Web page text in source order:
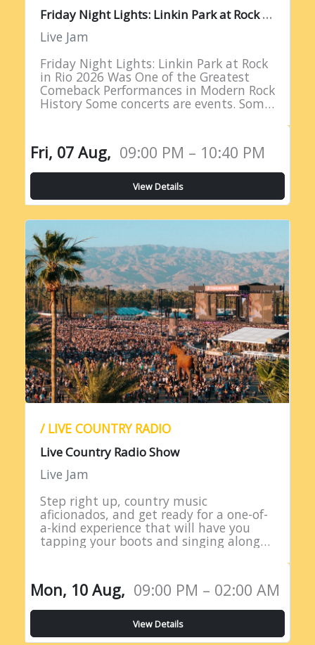
F
riday Night Lights: Linkin Park at Rock in Rio 2026
Live Jam
Friday Night Lights: Linkin Park at Rock
in Rio 2026 Was One of the Greatest
Comeback Performances in Modern Rock
History Some concerts are events. Some
Fri, 07 Aug, 09:00 PM – 10:40 PM
View Details
/ LIVE COUNTRY RADIO
Live Country Radio Show
Live Jam
Step right up, country music
aficionados, and get ready for a one-of-
a-kind experience that will have you
tapping your boots and singing along
extravaganza…
Mon, 10 Aug, 09:00 PM – 02:00 AM
View Details